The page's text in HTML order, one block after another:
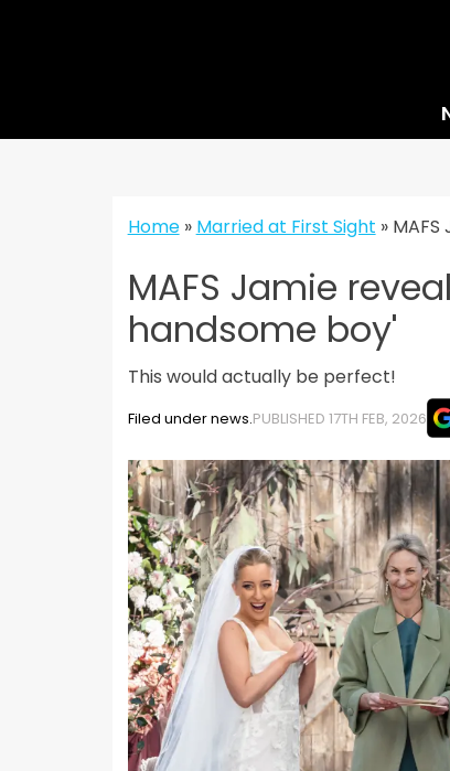
Home» Married at First Sight »
MAFS Jamie
handsome boy'
This would actually be perfect!
Filed under news.PUBLISHED 17TH FEB, 2026